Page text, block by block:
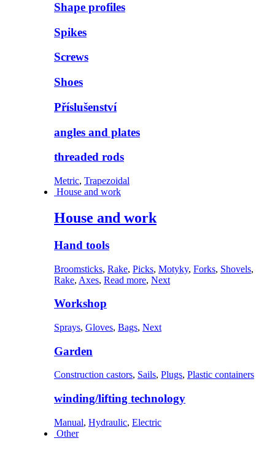
Shape profiles
Spikes
Screws
Shoes
Příslušenství
angles and plates
threaded rods
Metric, Trapezoidal
House and work
House and work
Hand tools
Broomsticks, Rake, Picks, Motyky, Forks, Shovels,
Rake, Axes, Read more, Next
Workshop
Sprays, Gloves, Bags, Next
Garden
Construction castors, Sails, Plugs, Plastic containers
winding/lifting technology
Manual, Hydraulic, Electric
Other